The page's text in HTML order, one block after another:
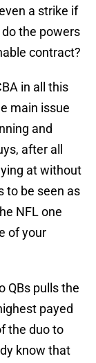
a strike if
the powers
contract?
in all this
main issue
and
after all
at without
to be seen as
NFL one
of your
QBs pulls the
payed
the duo to
know that